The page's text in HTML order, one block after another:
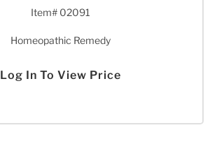
Item# 02091
Homeopathic Remedy
Log In To View Price